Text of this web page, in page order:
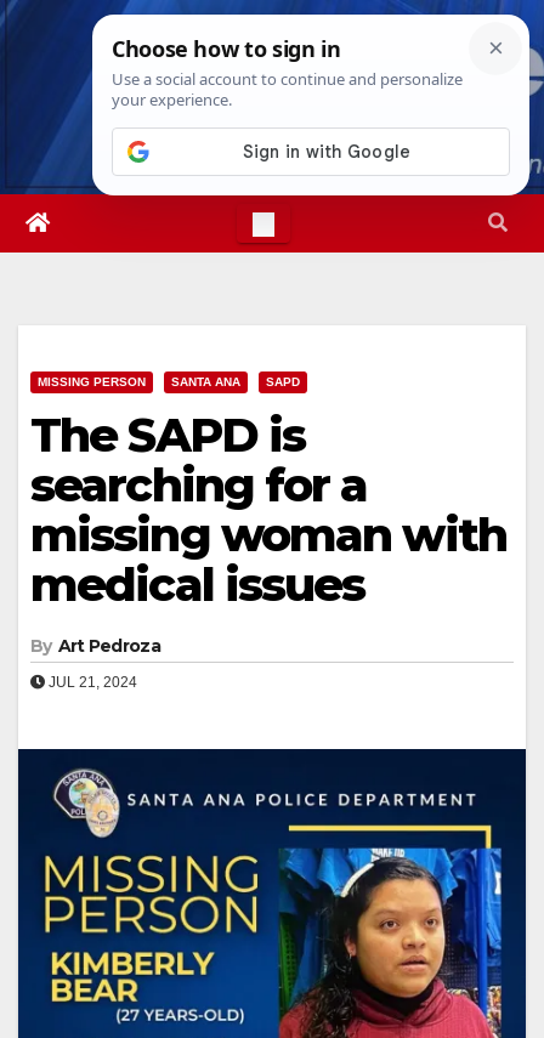
Skip
Fri. Aug 7th, 20266:01:44 PM
MISSING PERSON SANTA ANA SAPD
The SAPD is
searching for a
missing woman with
medical issues
By Art Pedroza
JUL 21, 2024